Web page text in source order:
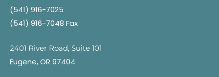
(541) 916-7025
(541) 916-7048 Fax
2401 River Road, Suite 101
Eugene, OR 97404